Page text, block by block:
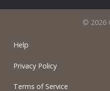
© 2026
Help
Privacy Policy
Terms of Service